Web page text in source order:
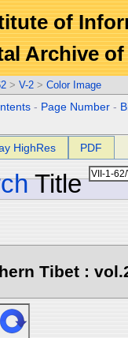
of
Archive
> V-2 > Color Image
- Page Number -
HighRes PDF
Title
Tibet :